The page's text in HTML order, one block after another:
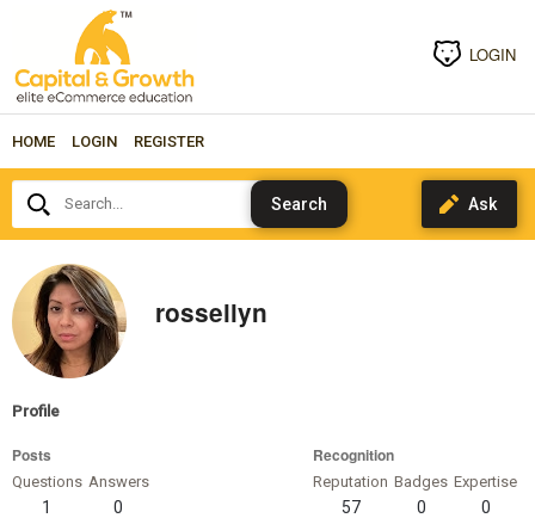
LOGIN
HOME LOGIN REGISTER
Search...
rossellyn
Profile
Posts
Questions
1
Answers
0
Recognition
Reputation
57
Badges
0
Expertise
0